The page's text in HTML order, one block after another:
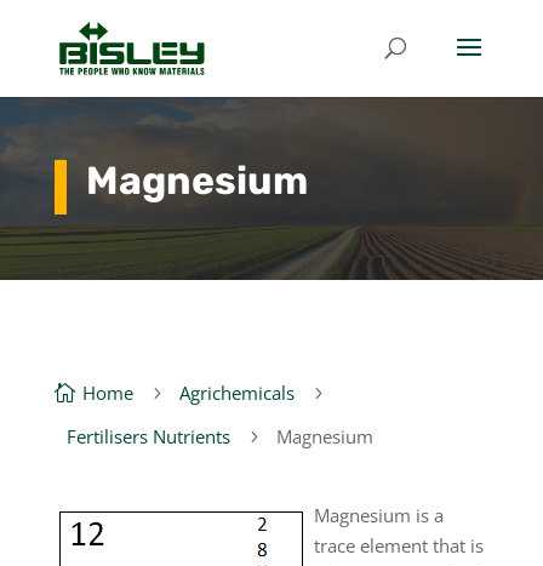
Magnesium
 Home 5 Agrichemicals 5
Fertilisers Nutrients 5 Magnesium
Magnesium is a
trace element that is